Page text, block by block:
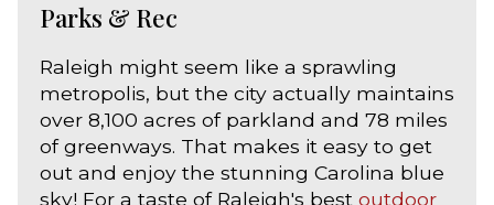
Parks & Rec
Raleigh might seem like a sprawling
metropolis, but the city actually maintains
over 8,100 acres of parkland and 78 miles
of greenways. That makes it easy to get
out and enjoy the stunning Carolina blue
sky! For a taste of Raleigh's best outdoor